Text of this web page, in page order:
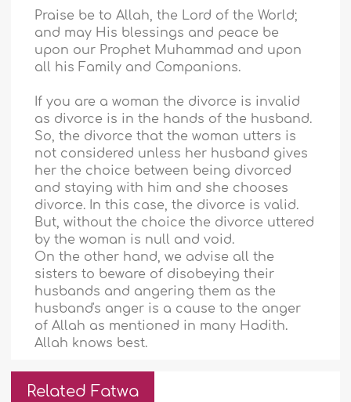
Praise be to Allah, the Lord of the World;
and may His blessings and peace be
upon our Prophet Muhammad and upon
all his Family and Companions.
If you are a woman the divorce is invalid
as divorce is in the hands of the husband.
So, the divorce that the woman utters is
not considered unless her husband gives
her the choice between being divorced
and staying with him and she chooses
divorce. In this case, the divorce is valid.
But, without the choice the divorce uttered
by the woman is null and void.
On the other hand, we advise all the
sisters to beware of disobeying their
husbands and angering them as the
husband's anger is a cause to the anger
of Allah as mentioned in many Hadith.
Allah knows best.
Related Fatwa